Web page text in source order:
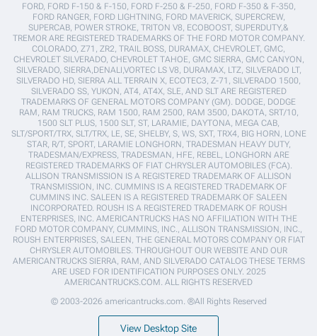
FORD, FORD F-150 & F-150, FORD F-250 & F-250, FORD F-350 & F-350,
FORD RANGER, FORD LIGHTNING, FORD MAVERICK, SUPERCREW,
SUPERCAB, POWER STROKE, TRITON V8, ECOBOOST, SUPERDUTY,&
TREMOR ARE REGISTERED TRADEMARKS OF THE FORD MOTOR COMPANY.
COLORADO, Z71, ZR2, TRAIL BOSS, DURAMAX, CHEVROLET, GMC,
CHEVROLET SILVERADO, CHEVROLET TAHOE, GMC SIERRA, GMC CANYON,
SILVERADO, SIERRA,DENALI,VORTEC LS V8, DURAMAX, LTZ, SILVERADO LT,
SILVERADO HD, SIERRA ALL TERRAIN X, ECOTEC3, Z-71, SILVERADO 1500,
SILVERADO SS, YUKON, AT4, AT4X, SLE, AND SLT ARE REGISTERED
TRADEMARKS OF GENERAL MOTORS COMPANY (GM). DODGE, DODGE
RAM, RAM TRUCKS, RAM 1500, RAM 2500, RAM 3500, DAKOTA, SRT/10,
1500 SLT PLUS, 1500 SLT, ST, LARAMIE, DAYTONA, MEGA CAB,
SLT/SPORT/TRX, SLT/TRX, LE, SE, SHELBY, S, WS, SXT, TRX4, BIG HORN, LONE
STAR, R/T, SPORT, LARAMIE LONGHORN, TRADESMAN HEAVY DUTY,
TRADESMAN/EXPRESS, TRADESMAN, HFE, REBEL, LONGHORN ARE
REGISTERED TRADEMARKS OF FIAT CHRYSLER AUTOMOBILES (FCA).
ALLISON TRANSMISSION IS A REGISTERED TRADEMARK OF ALLISON
TRANSMISSION, INC. CUMMINS IS A REGISTERED TRADEMARK OF
CUMMINS INC. SALEEN IS A REGISTERED TRADEMARK OF SALEEN
INCORPORATED. ROUSH IS A REGISTERED TRADEMARK OF ROUSH
ENTERPRISES, INC. AMERICANTRUCKS HAS NO AFFILIATION WITH THE
FORD MOTOR COMPANY, CUMMINS, INC., ALLISON TRANSMISSION, INC.,
ROUSH ENTERPRISES, SALEEN, THE GENERAL MOTORS COMPANY OR FIAT
CHRYSLER AUTOMOBILES. THROUGHOUT OUR WEBSITE AND OUR
AMERICANTRUCKS SIERRA, RAM, AND SILVERADO CATALOG THESE TERMS
ARE USED FOR IDENTIFICATION PURPOSES ONLY. 2025
AMERICANTRUCKS.COM. ALL RIGHTS RESERVED
© 2003-2026 americantrucks.com. ®All Rights Reserved
View Desktop Site